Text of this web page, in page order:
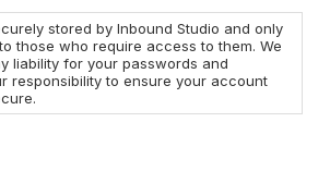
stored by Inbound Studio and only
those who require access to them. We
liability for your passwords and
responsibility to ensure your account